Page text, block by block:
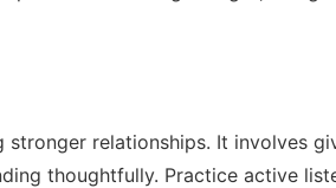
relationships. It involves
thoughtfully. Practice active